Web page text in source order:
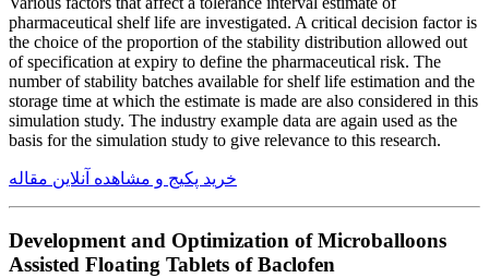
pharmaceutical shelf life are investigated. A critical decision factor is
the choice of the proportion of the stability distribution allowed out
of specification at expiry to define the pharmaceutical risk. The
number of stability batches available for shelf life estimation and the
storage time at which the estimate is made are also considered in this
simulation study. The industry example data are again used as the
basis for the simulation study to give relevance to this research.
خرید پکیج و مشاهده آنلاین مقاله
Development and Optimization of Microballoons
Assisted Floating Tablets of Baclofen